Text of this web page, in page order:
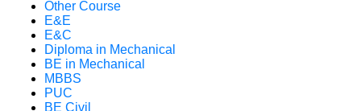
Other Course
E&E
E&C
Diploma in Mechanical
BE in Mechanical
MBBS
PUC
BE Civil